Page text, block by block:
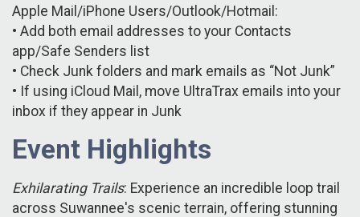
Apple Mail/iPhone Users/Outlook/Hotmail:
• Add both email addresses to your Contacts
app/Safe Senders list
• Check Junk folders and mark emails as “Not Junk”
• If using iCloud Mail, move UltraTrax emails into your
inbox if they appear in Junk
Event Highlights
Exhilarating Trails: Experience an incredible loop trail
across Suwannee's scenic terrain, offering stunning